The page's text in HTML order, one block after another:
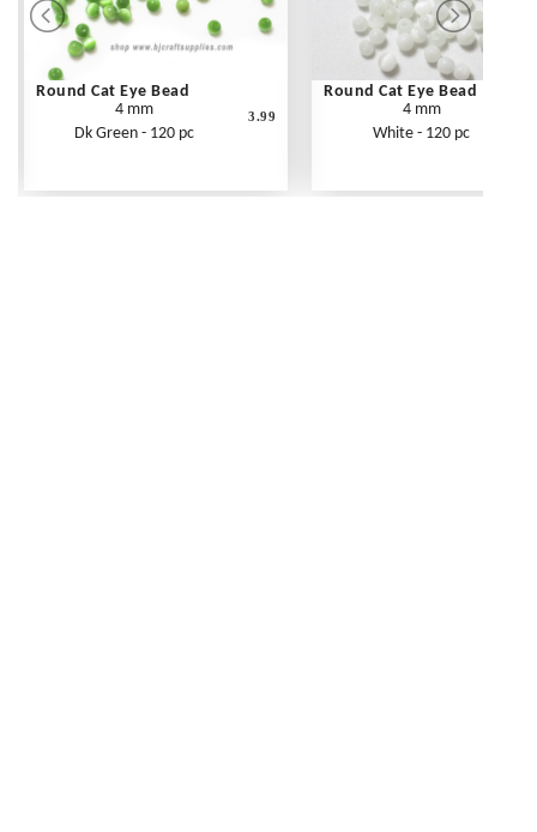
Round Cat Eye Bead
4 mm
Dk Green - 120 pc
3.99
Round Cat Eye Bead
4 mm
White - 120 pc